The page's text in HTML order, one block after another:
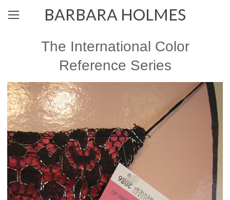
BARBARA HOLMES
The International Color
Reference Series